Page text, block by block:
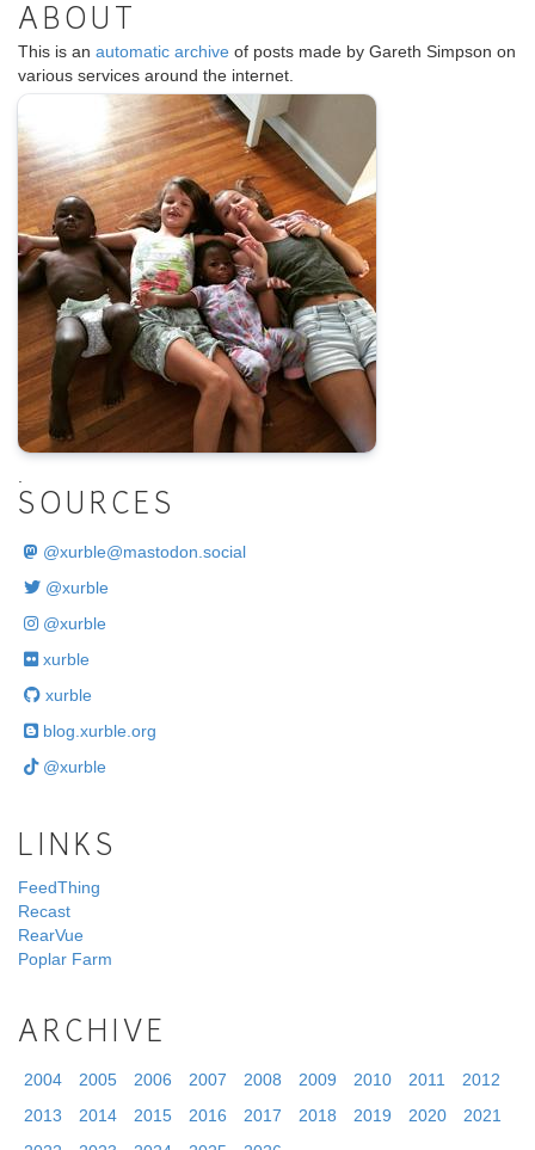
ABOUT
This is an automatic archive of posts made by Gareth Simpson on
various services around the internet.
SOURCES
@xurble@mastodon.social
@xurble
@xurble
xurble
xurble
blog.xurble.org
@xurble
LINKS
FeedThing
Recast
RearVue
Poplar Farm
ARCHIVE
2004 2005 2006 2007 2008 2009 2010 2011
2012
2013
2014 2015 2016 2017 2018 2019 2020
2021